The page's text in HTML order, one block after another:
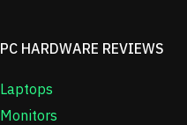
PC HARDWARE REVIEWS
Laptops
Monitors